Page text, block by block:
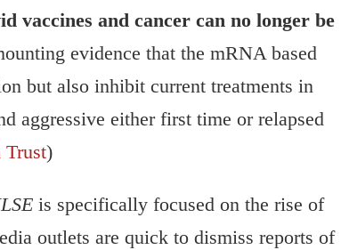
vaccines and cancer can no longer be
evidence that the mRNA based
but also inhibit current treatments in
aggressive either first time or relapsed
Trust)
is specifically focused on the rise of
outlets are quick to dismiss reports of